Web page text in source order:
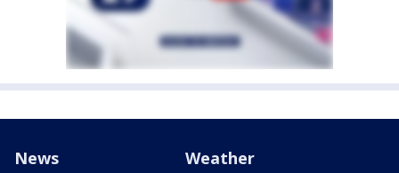
News Weather